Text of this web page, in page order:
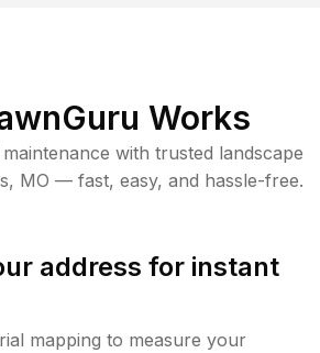
Works
with trusted landscape
, MO — fast, easy, and hassle-free.
address for instant
mapping to measure your